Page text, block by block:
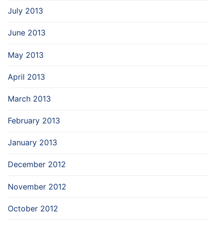
July 2013
June 2013
May 2013
April 2013
March 2013
February 2013
January 2013
December 2012
November 2012
October 2012